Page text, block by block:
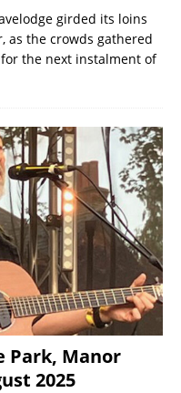
girded its loins
as the crowds gathered
the next instalment of
Park, Manor
2025